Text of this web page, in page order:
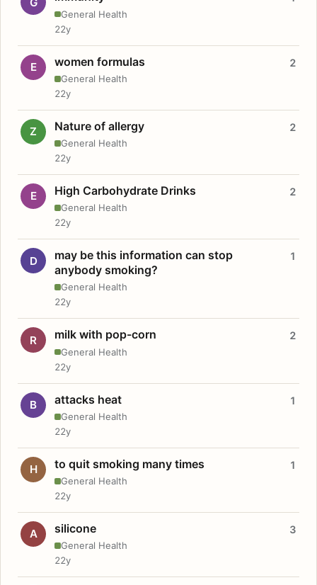
General Health
22y
E women formulas
General Health
2
22y
Z Nature of allergy
General Health
2
22y
E High Carbohydrate Drinks
General Health
2
22y
D
may be this information can stop
anybody smoking?
General Health
1
22y
R milk with pop-corn
General Health
2
22y
B attacks heat
General Health
1
22y
H to quit smoking many times
General Health
1
22y
A silicone
General Health
3
22y